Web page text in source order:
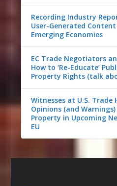
Recording Industry
User-Generated
Emerging Economies
EC Trade Negotiators
How to ‘Re-Educate’
Property Rights (talk
Witnesses at U.S. Trade
Opinions (and
Property in Upcoming
EU